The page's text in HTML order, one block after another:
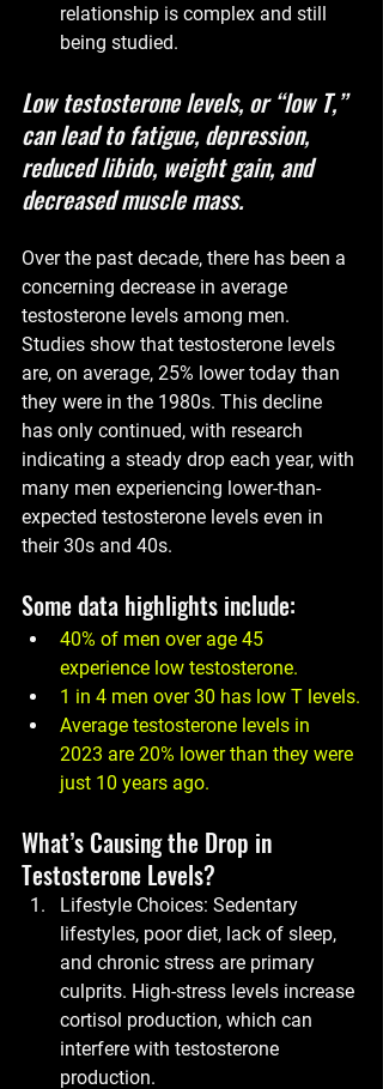
relationship is complex and still
being studied.
Low testosterone levels, or “low T,”
can lead to fatigue, depression,
reduced libido, weight gain, and
decreased muscle mass.
Over the past decade, there has been a
concerning decrease in average
testosterone levels among men.
Studies show that testosterone levels
are, on average, 25% lower today than
they were in the 1980s. This decline
has only continued, with research
indicating a steady drop each year, with
many men experiencing lower-than-
expected testosterone levels even in
their 30s and 40s.
Some data highlights include:
40% of men over age 45
experience low testosterone.
1 in 4 men over 30 has low T levels.
Average testosterone levels in
2023 are 20% lower than they were
just 10 years ago.
What’s Causing the Drop in
Testosterone Levels?
Lifestyle Choices: Sedentary
lifestyles, poor diet, lack of sleep,
and chronic stress are primary
culprits. High-stress levels increase
cortisol production, which can
interfere with testosterone
production.